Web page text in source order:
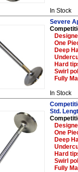
In Stock
Severe
One
Deep
Hard
Swirl
Fully
In Stock
Std.
One
Deep
Hard
Swirl
Fully